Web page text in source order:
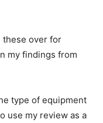
these over for
my findings from
type of equipment
use my review as a